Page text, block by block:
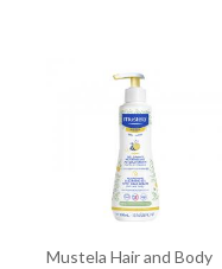
Mustela Hair and Body